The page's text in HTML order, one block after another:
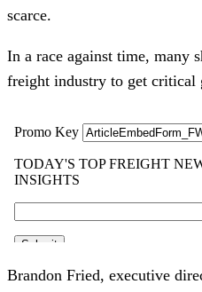
scarce.
In a race against time, many
freight industry to get critical
Brandon Fried, executive